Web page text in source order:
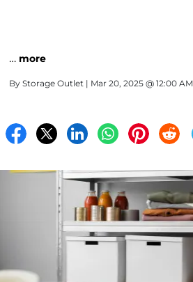
… more
By Storage Outlet | Mar 20, 2025 @ 12:00 AM